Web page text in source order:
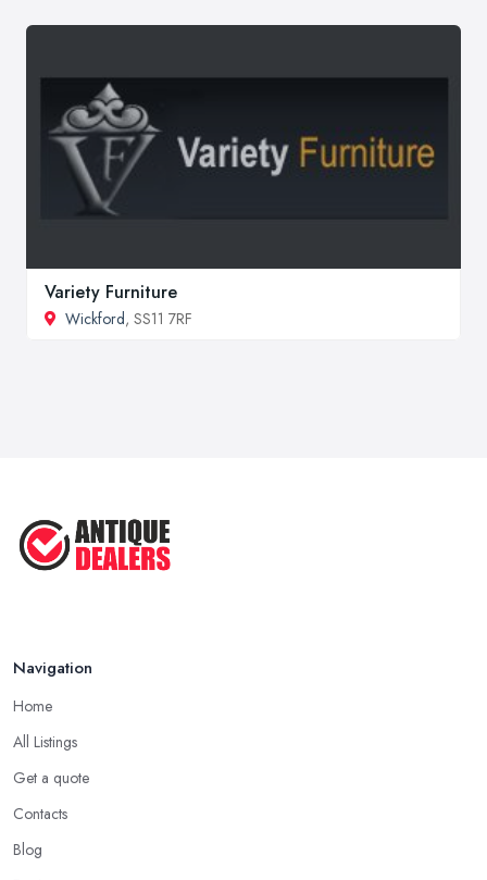
Variety Furniture
Wickford, SS11 7RF
Navigation
Home
All Listings
Get a quote
Contacts
Blog